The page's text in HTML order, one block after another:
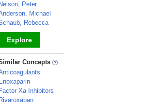
Nelson, Peter
Michael
Rebecca
Explore
Concepts
Enoxaparin
Factor Xa Inhibitors
Rivaroxaban